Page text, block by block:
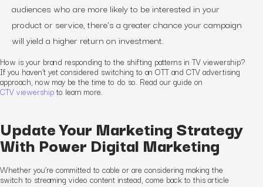
audiences who are more likely to be interested in your
product or service, there’s a greater chance your campaign
will yield a higher return on investment.
How isyour brand responding to the shifting patterns in TV viewership?
If you haven’t yet considered switching to an OTT and CTV advertising
approach, now may be the time to do so. Read our guide on
CTV viewershipto learn more.
Update Your Marketing Strategy
With Power Digital Marketing
Whether you’re committed to cable or are considering making the
switch to streaming video content instead, come back to this article